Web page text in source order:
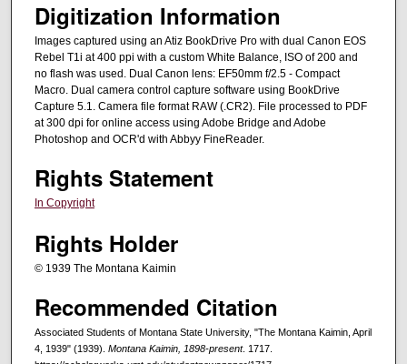
Digitization Information
Images captured using an Atiz BookDrive Pro with dual Canon EOS
Rebel T1i at 400 ppi with a custom White Balance, ISO of 200 and
no flash was used. Dual Canon lens: EF50mm f/2.5 - Compact
Macro. Dual camera control capture software using BookDrive
Capture 5.1. Camera file format RAW (.CR2). File processed to PDF
at 300 dpi for online access using Adobe Bridge and Adobe
Photoshop and OCR'd with Abbyy FineReader.
Rights Statement
In Copyright
Rights Holder
© 1939 The Montana Kaimin
Recommended Citation
Associated Students of Montana State University, "The Montana Kaimin, April
4, 1939" (1939). Montana Kaimin, 1898-present. 1717.